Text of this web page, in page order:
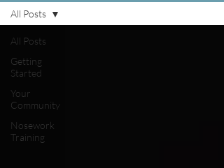
All Posts
Getting
Started
Your
Community
Nosework
Training
All Posts